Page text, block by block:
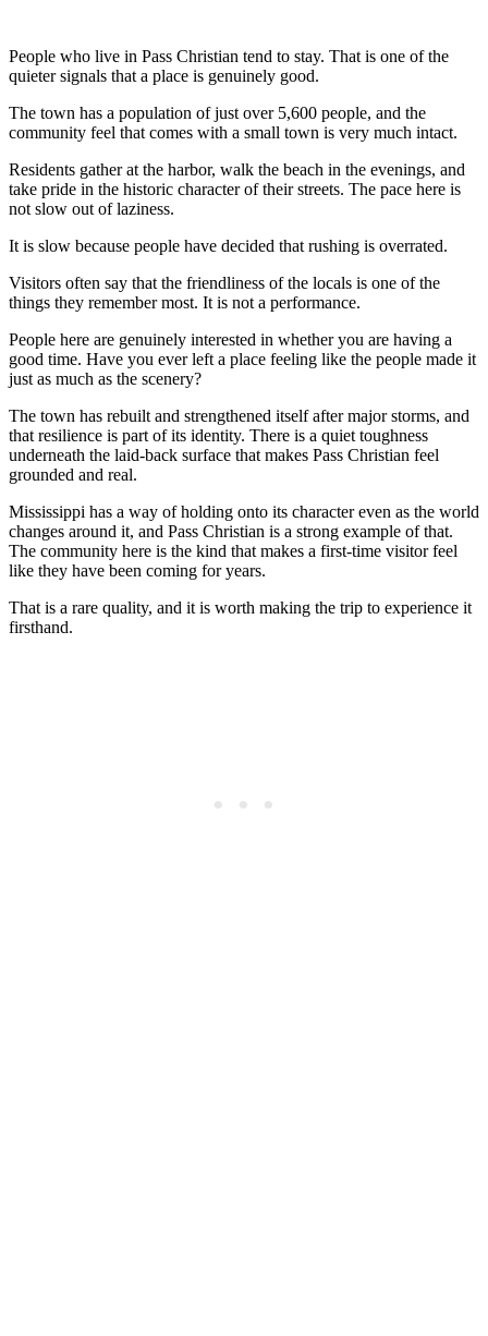
People who live in Pass Christian tend to stay. That is one of the
quieter signals that a place is genuinely good.
The town has a population of just over 5,600 people, and the
community feel that comes with a small town is very much intact.
Residents gather at the harbor, walk the beach in the evenings, and
take pride in the historic character of their streets. The pace here is
not slow out of laziness.
It is slow because people have decided that rushing is overrated.
Visitors often say that the friendliness of the locals is one of the
things they remember most. It is not a performance.
People here are genuinely interested in whether you are having a
good time. Have you ever left a place feeling like the people made it
just as much as the scenery?
The town has rebuilt and strengthened itself after major storms, and
that resilience is part of its identity. There is a quiet toughness
underneath the laid-back surface that makes Pass Christian feel
grounded and real.
Mississippi has a way of holding onto its character even as the world
changes around it, and Pass Christian is a strong example of that.
The community here is the kind that makes a first-time visitor feel
like they have been coming for years.
That is a rare quality, and it is worth making the trip to experience it
firsthand.